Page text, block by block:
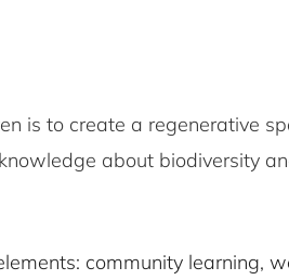
is to create a regenerative
about biodiversity
community learning,